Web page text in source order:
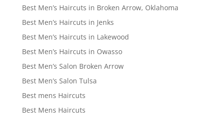
Best Men’s Haircuts in Broken Arrow, Oklahoma
Best Men’s Haircuts in Jenks
Best Men’s Haircuts in Lakewood
Best Men’s Haircuts in Owasso
Best Men’s Salon Broken Arrow
Best Men’s Salon Tulsa
Best mens Haircuts
Best Mens Haircuts